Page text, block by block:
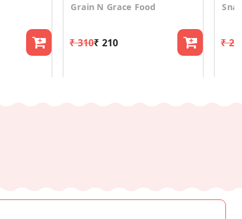
Grain N Grace Food
₹ 310₹ 210 ₹